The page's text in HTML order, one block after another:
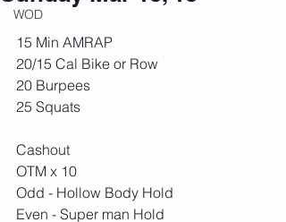
WOD
15 Min AMRAP
20/15 Cal Bike or Row
20 Burpees
25 Squats
Cashout
OTM x 10
Odd - Hollow Body Hold
Even - Super man Hold